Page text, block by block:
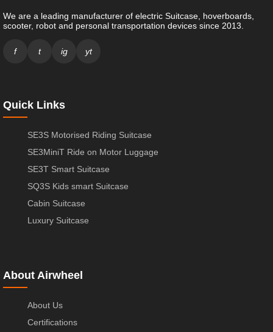
We are a leading manufacturer of electric Suitcase, hoverboards,
scooter, robot and personal transportation devices since 2013.
f t ig yt
Quick Links
SE3S Motorised Riding Suitcase
SE3MiniT Ride on Motor Luggage
SE3T Smart Suitcase
SQ3S Kids smart Suitcase
Cabin Suitcase
Luxury Suitcase
About Airwheel
About Us
Certifications